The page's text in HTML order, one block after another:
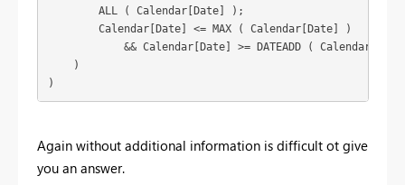
        ALL ( Calendar[Date] );
        Calendar[Date] <= MAX ( Calendar[Date] )
&& Calendar[Date] >= DATEADD (
    )
)
Again without additional information is difficult ot give
you an answer.